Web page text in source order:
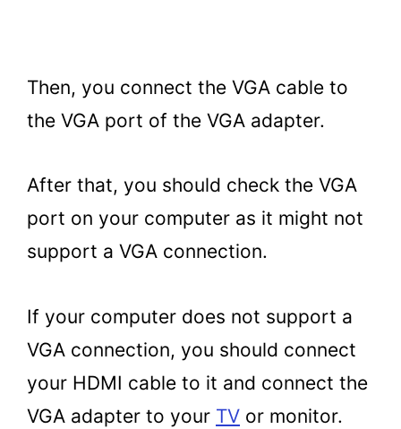
Then, you connect the VGA cable to
the VGA port of the VGA adapter.
After that, you should check the VGA
port on your computer as it might not
support a VGA connection.
If your computer does not support a
VGA connection, you should connect
your HDMI cable to it and connect the
VGA adapter to your TV or monitor.